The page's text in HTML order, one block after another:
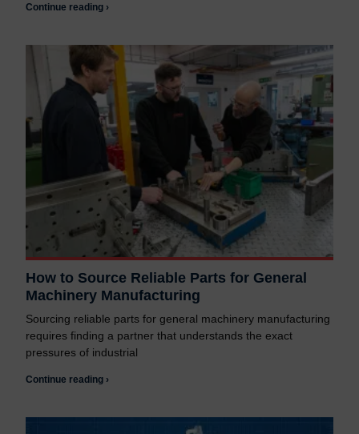
Continue reading ›
How to Source Reliable Parts for General
Machinery Manufacturing
Sourcing reliable parts for general machinery manufacturing
requires finding a partner that understands the exact
pressures of industrial
Continue reading ›